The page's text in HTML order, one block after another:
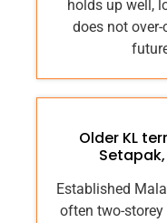
holds up well,
does not
Older KL
Established
often two-